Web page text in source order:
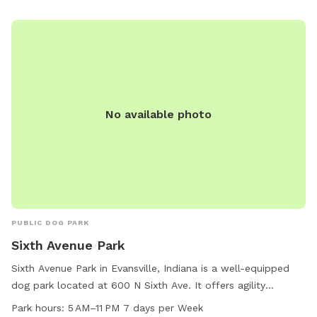
No available photo
PUBLIC DOG PARK
Sixth Avenue Park
Sixth Avenue Park in Evansville, Indiana is a well-equipped
dog park located at 600 N Sixth Ave. It offers agility
equipment, a dog drinking water station, a dog washing
Park hours: 5 AM–11 PM 7 days per Week